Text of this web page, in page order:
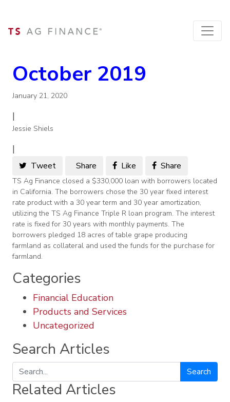
October 2019
January 21, 2020
|
Jessie Shiels
|
Tweet Share Like Share
TS Ag Finance closed a $330,000 loan with borrowers located
in California. The borrowers chose the 30 year fixed interest
rate product with a 30 year term and 30 year amortization,
utilizing the TS Ag Finance Triple R loan program. The interest
rate is fixed for 30 years with monthly payments. The
borrowers pledged 18 acres of table grape producing
farmland as collateral and used the funds for the purchase for
farmland.
Categories
Financial Education
Products and Services
Uncategorized
Search Articles
Search
Related Articles